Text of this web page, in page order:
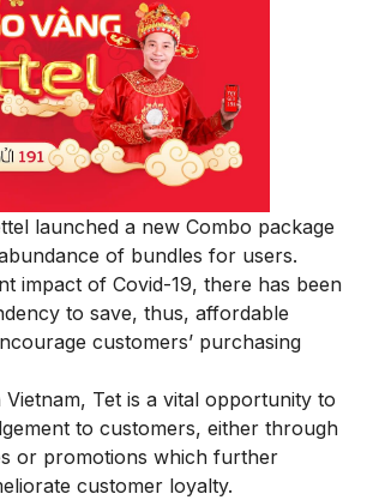
launched a new Combo package
of bundles for users.
impact of Covid-19, there has been
to save, thus, affordable
customers’ purchasing
Tet is a vital opportunity to
to customers, either through
or promotions which further
customer loyalty.